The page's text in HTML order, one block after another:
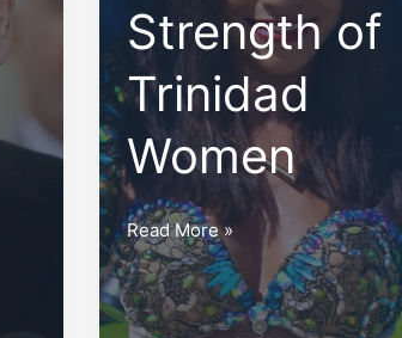
Strength of
Trinidad
Women
Unveiling
the
Beauty
and
Read More »